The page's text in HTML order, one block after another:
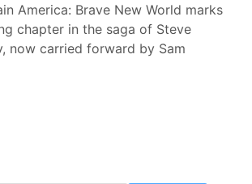
America: Brave New World marks
chapter in the saga of Steve
now carried forward by Sam